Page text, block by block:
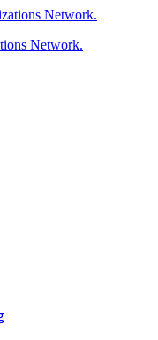
Network.